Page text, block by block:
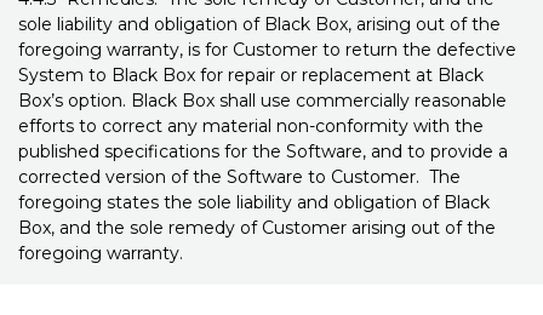
sole liability and obligation of Black Box, arising out of the
foregoing warranty, is for Customer to return the defective
System to Black Box for repair or replacement at Black
Box’s option. Black Box shall use commercially reasonable
efforts to correct any material non-conformity with the
published specifications for the Software, and to provide a
corrected version of the Software to Customer. The
foregoing states the sole liability and obligation of Black
Box, and the sole remedy of Customer arising out of the
foregoing warranty.